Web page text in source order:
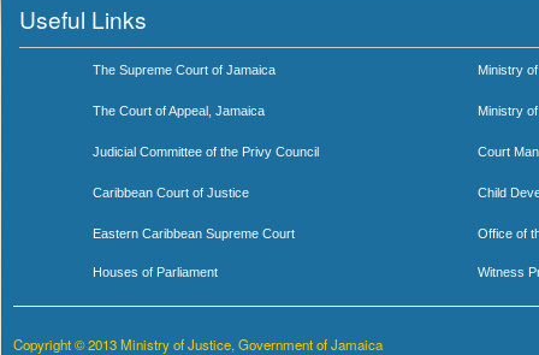
Useful Links
The Supreme Court of Jamaica Ministry
The Court of Appeal, Jamaica Ministry
Judicial Committee of the Privy Council Court
Caribbean Court of Justice Child
Eastern Caribbean Supreme Court Office of
Houses of Parliament Witness
Copyright © 2013 Ministry of Justice, Government of Jamaica